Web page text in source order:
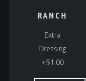
RANCH
Extra
Dressing
+$1.00